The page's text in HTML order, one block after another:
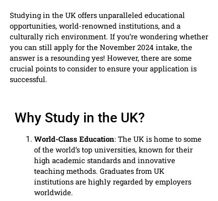
Studying in the UK offers unparalleled educational
opportunities, world-renowned institutions, and a
culturally rich environment. If you’re wondering whether
you can still apply for the November 2024 intake, the
answer is a resounding yes! However, there are some
crucial points to consider to ensure your application is
successful.
Why Study in the UK?
World-Class Education: The UK is home to some
of the world’s top universities, known for their
high academic standards and innovative
teaching methods. Graduates from UK
institutions are highly regarded by employers
worldwide.